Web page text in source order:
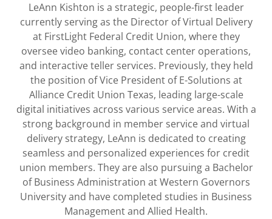
LeAnn Kishton is a strategic, people-first leader
currently serving as the Director of Virtual Delivery
at FirstLight Federal Credit Union, where they
oversee video banking, contact center operations,
and interactive teller services. Previously, they held
the position of Vice President of E-Solutions at
Alliance Credit Union Texas, leading large-scale
digital initiatives across various service areas. With a
strong background in member service and virtual
delivery strategy, LeAnn is dedicated to creating
seamless and personalized experiences for credit
union members. They are also pursuing a Bachelor
of Business Administration at Western Governors
University and have completed studies in Business
Management and Allied Health.